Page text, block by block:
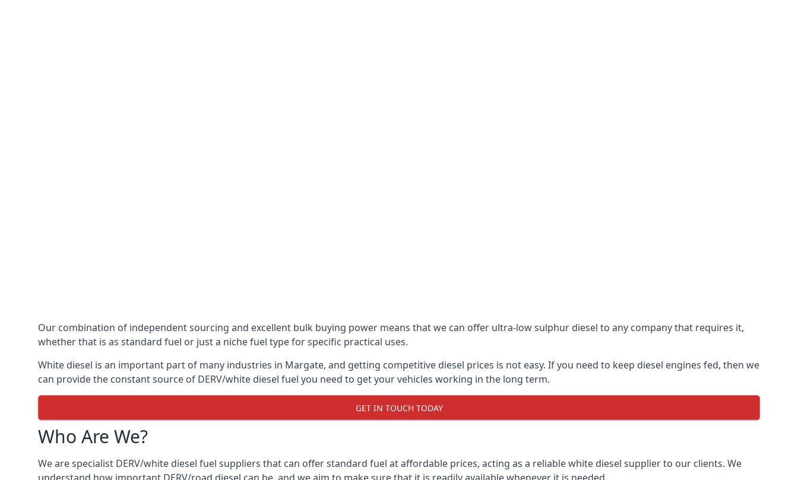
Our combination of independent sourcing and excellent bulk buying power means that we can offer ultra-low sulphur diesel to any company that requires it,
whether that is as standard fuel or just a niche fuel type for specific practical uses.
White diesel is an important part of many industries in Margate, and getting competitive diesel prices is not easy. If you need to keep diesel engines fed, then we
can provide the constant source of DERV/white diesel fuel you need to get your vehicles working in the long term.
GET IN TOUCH TODAY
Who Are We?
We are specialist DERV/white diesel fuel suppliers that can offer standard fuel at affordable prices, acting as a reliable white diesel supplier to our clients. We